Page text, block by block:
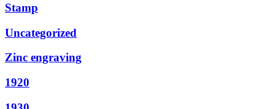
Stamp
Uncategorized
Zinc engraving
1920